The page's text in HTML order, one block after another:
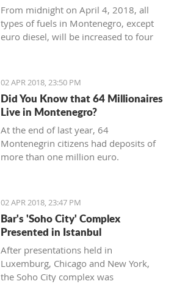
From midnight on April 4, 2018, all
types of fuels in Montenegro, except
euro diesel, will be increased to four
02 APR 2018, 23:50 PM
Did You Know that 64 Millionaires
Live in Montenegro?
At the end of last year, 64
Montenegrin citizens had deposits of
more than one million euro.
02 APR 2018, 23:47 PM
Bar's 'Soho City' Complex
Presented in Istanbul
After presentations held in
Luxemburg, Chicago and New York,
the Soho City complex was